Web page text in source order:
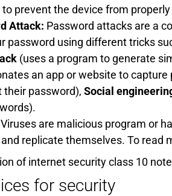
to prevent the device from
Attack: Password attacks are a
password using different tricks
(uses a program to generate
an app or website to
their password), Social
Viruses are malicious program or
replicate themselves. To read
of internet security class 10
for security